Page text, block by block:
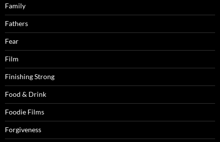
Family
Fathers
Fear
Film
Finishing Strong
Food & Drink
Foodie Films
Forgiveness